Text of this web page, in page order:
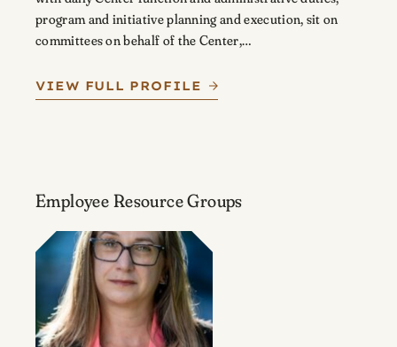
program and initiative planning and execution, sit on
committees on behalf of the Center,…
VIEW FULL PROFILE
Employee Resource Groups